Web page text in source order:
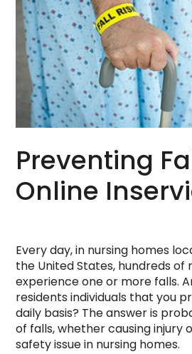
Preventing
Online
Every day, in nursing homes
the United States, hundreds of
experience one or more falls.
residents individuals that you
daily basis? The answer is
of falls, whether causing injury
safety issue in nursing homes.